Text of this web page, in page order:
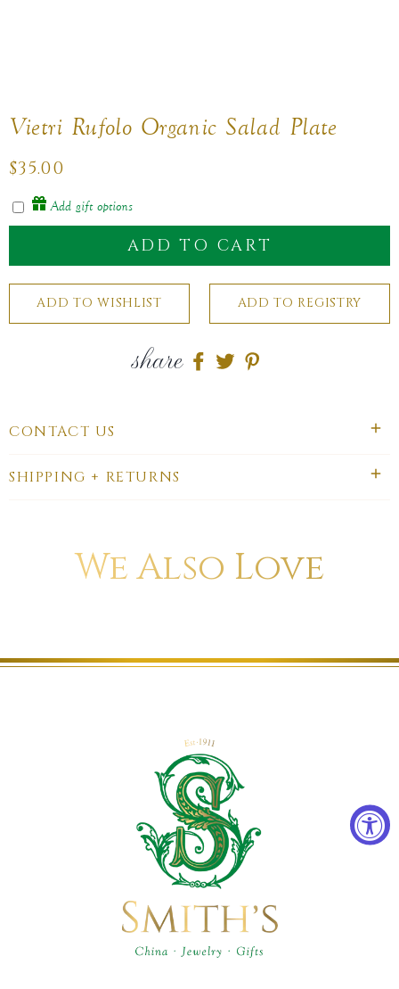
Vietri Rufolo Organic Salad Plate
Regular
price
$35.00
Add gift options
ADD TO CART
share
ShareShare
CONTACT US
SHIPPING + RETURNS
We Also Love